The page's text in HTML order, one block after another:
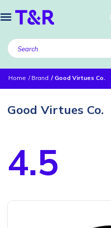
Home Brand Good Virtues Co.
Good Virtues Co.
4.5